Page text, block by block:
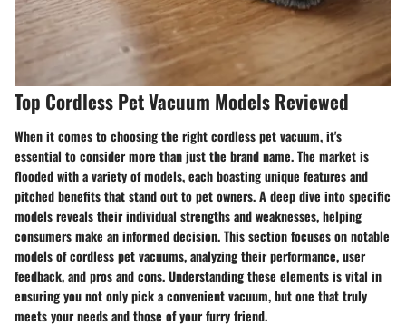
Top Cordless Pet Vacuum Models Reviewed
When it comes to choosing the right cordless pet vacuum, it's
essential to consider more than just the brand name. The market is
flooded with a variety of models, each boasting unique features and
pitched benefits that stand out to pet owners. A deep dive into specific
models reveals their individual strengths and weaknesses, helping
consumers make an informed decision. This section focuses on notable
models of cordless pet vacuums, analyzing their performance, user
feedback, and pros and cons. Understanding these elements is vital in
ensuring you not only pick a convenient vacuum, but one that truly
meets your needs and those of your furry friend.